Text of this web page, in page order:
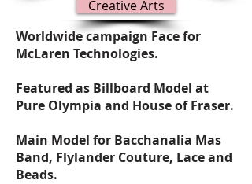
Creative Arts
Worldwide campaign Face for
McLaren Technologies.
Featured as Billboard Model at
Pure Olympia and House of Fraser.
Main Model for Bacchanalia Mas
Band, Flylander Couture, Lace and
Beads.